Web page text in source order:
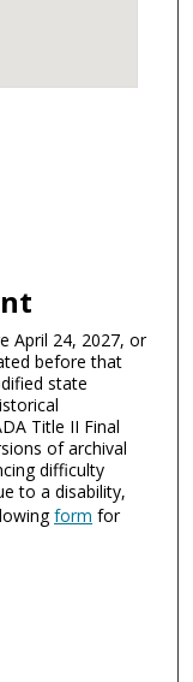
April 24, 2027, or
before that
state
Title II Final
of archival
difficulty
to a disability,
form for